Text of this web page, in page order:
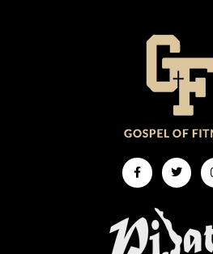
Facebook-
f
Twitter